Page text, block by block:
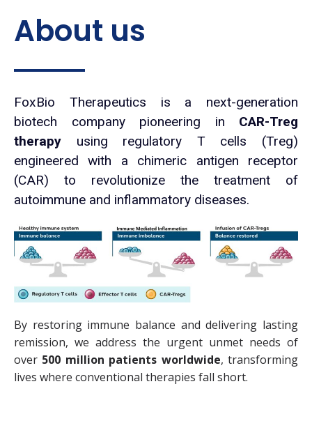
About us
FoxBio Therapeutics is a next-generation
biotech company pioneering in CAR-Treg
therapy using regulatory T cells (Treg)
engineered with a chimeric antigen receptor
(CAR) to revolutionize the treatment of
autoimmune and inflammatory diseases.
By restoring immune balance and delivering lasting
remission, we address the urgent unmet needs of
over 500 million patients worldwide, transforming
lives where conventional therapies fall short.